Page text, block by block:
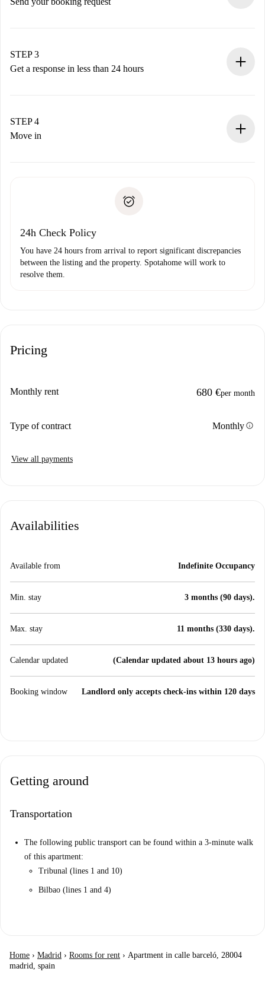
Remember that we won’t charge you until the landlord
accepts.
STEP 3
Get a response in less than 24 hours
landlord.
If rejected: we won’t charge you and we’ll offer
Payment direct debit
STEP 4
Move in
24h Check Policy
You have 24 hours from arrival to report significant discrepancies
between the listing and the property. Spotahome will work to
resolve them.
Pricing
Monthly rent 680 €per month
Type of contract Monthlyinfo
View all payments
Availabilities
Available from Indefinite Occupancy
Min. stay 3 months (90 days).
Max. stay 11 months (330 days).
Calendar updated (Calendar updated about 13 hours ago)
Booking window Landlord only accepts check-ins within 120 days
Getting around
Transportation
The following public transport can be found within a 3-minute walk
of this apartment:
Tribunal (lines 1 and 10)
Bilbao (lines 1 and 4)
Home › Madrid › Rooms for rent › Apartment in calle barceló, 28004
madrid, spain